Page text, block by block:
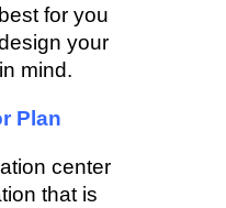
for you
your
mind.
Plan
center
that is